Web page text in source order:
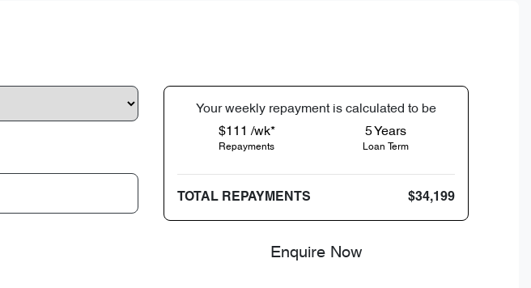
Yourweek ly repayment is calculated to be
$111 /wk*
Repayments
5Years
Loan Term
TOTAL REPAYMENTS $34,199
Enquire Now